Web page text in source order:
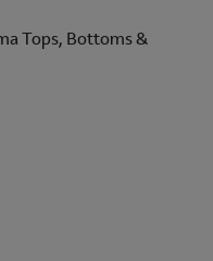
Tops, Bottoms &